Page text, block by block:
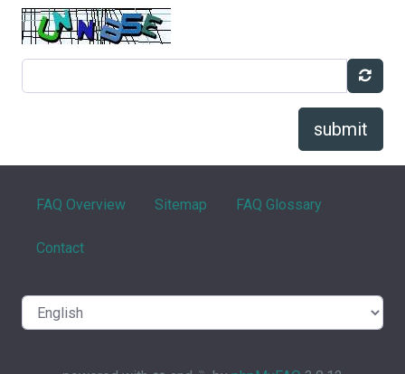
submit
FAQ Overview Sitemap FAQ Glossary
Contact